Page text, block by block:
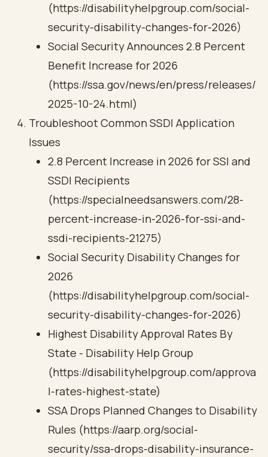
(https://disabilityhelpgroup.com/social-
security-disability-changes-for-2026)
Social Security Announces 2.8 Percent
Benefit Increase for 2026
(https://ssa.gov/news/en/press/releases/
2025-10-24.html)
Troubleshoot Common SSDI Application
Issues
2.8 Percent Increase in 2026 for SSI and
SSDI Recipients
(https://specialneedsanswers.com/28-
percent-increase-in-2026-for-ssi-and-
ssdi-recipients-21275)
Social Security Disability Changes for
2026
(https://disabilityhelpgroup.com/social-
security-disability-changes-for-2026)
Highest Disability Approval Rates By
State - Disability Help Group
(https://disabilityhelpgroup.com/approva
l-rates-highest-state)
SSA Drops Planned Changes to Disability
Rules (https://aarp.org/social-
security/ssa-drops-disability-insurance-